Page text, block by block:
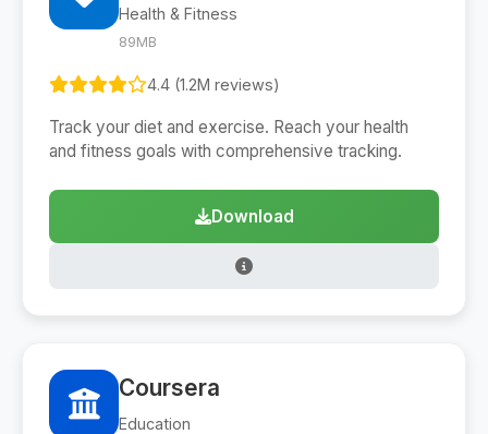
Health & Fitness
89MB
4.4 (1.2M reviews)
Track your diet and exercise. Reach your health
and fitness goals with comprehensive tracking.
Download
Coursera
Education